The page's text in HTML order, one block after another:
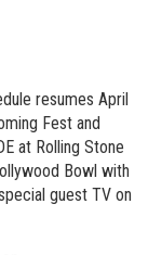
resumes April
Fest and
at Rolling Stone
Bowl with
guest TV on